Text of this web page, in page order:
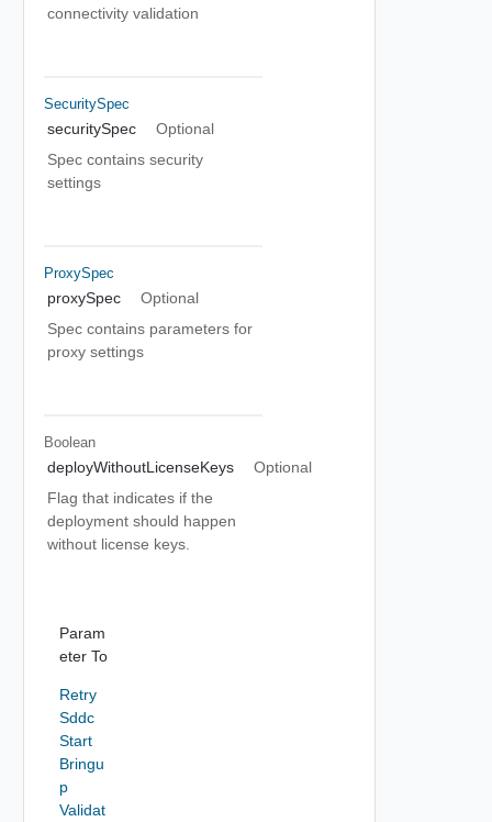
connectivity validation
SecuritySpec
securitySpec
Optional
Spec contains security
settings
ProxySpec
proxySpec
Optional
Spec contains parameters for
proxy settings
Boolean
deployWithoutLicenseKeys
Optional
Flag that indicates if the
deployment should happen
without license keys.
Param
eter To
Retry
Sddc
Start
Bringu
p
Validat